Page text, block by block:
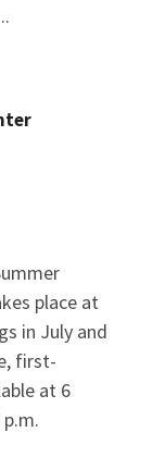
place at
in July and
first-
at 6